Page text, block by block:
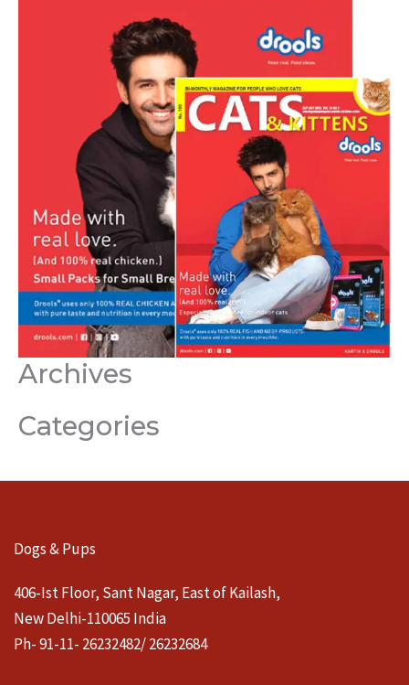
Archives
Categories
Dogs & Pups
406-Ist Floor, Sant Nagar, East of Kailash,
New Delhi-110065 India
Ph- 91-11- 26232482/ 26232684